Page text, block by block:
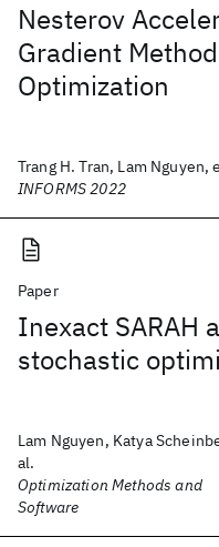
Nesterov
Gradient
Optimization
Trang H. Tran, Lam Nguyen,
INFORMS 2022
Paper
Inexact SARAH
stochastic
Lam Nguyen, Katya
al.
Optimization Methods and
Software